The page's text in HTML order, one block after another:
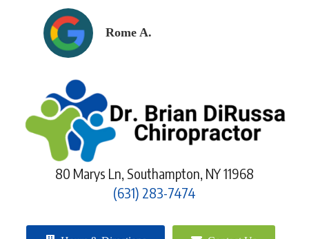
Rome A.
80 Marys Ln, Southampton, NY 11968
(631) 283-7474